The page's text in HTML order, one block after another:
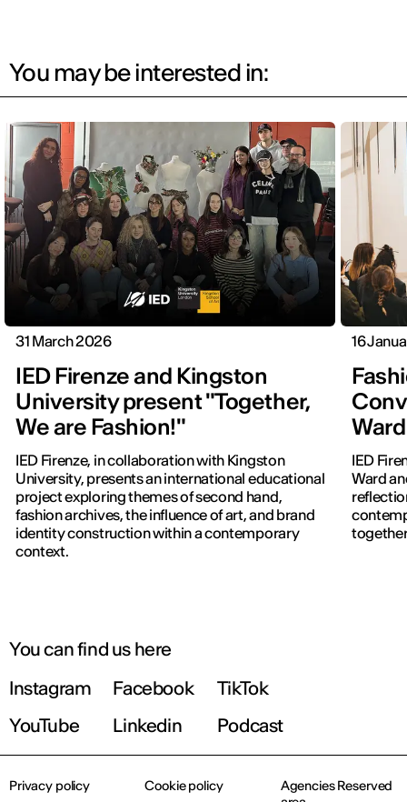
You may be interested in:
31 March 2026
IED Firenze and Kingston
University present "Together,
We are Fashion!"
IED Firenze, in collaboration with Kingston
University, presents an international educational
project exploring themes of second hand,
fashion archives, the influence of art, and brand
identity construction within a contemporary
context.
16
IED
Ward
You can find us here
Instagram
Facebook
TikTok
YouTube
Linkedin Podcast
Privacy policy Cookie policy
Agencies Reserved